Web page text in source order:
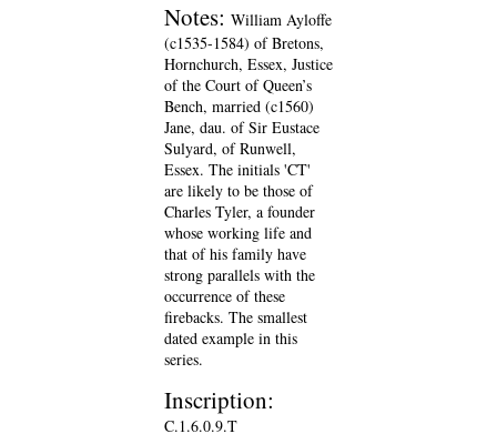
Notes: William Ayloffe
(c1535-1584) of Bretons,
Hornchurch, Essex, Justice
of the Court of Queen’s
Bench, married (c1560)
Jane, dau. of Sir Eustace
Sulyard, of Runwell,
Essex. The initials 'CT'
are likely to be those of
Charles Tyler, a founder
whose working life and
that of his family have
strong parallels with the
occurrence of these
firebacks. The smallest
dated example in this
series.
Inscription:
C.1.6.0.9.T